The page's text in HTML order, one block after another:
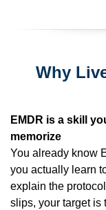
Why
EMDR is a skill
memorize
You already know
you actually learn
explain the
slips, your target is